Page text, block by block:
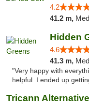
4.2
41.2 m,
Hidden
4.6
41.3 m,
"Very happy with
helpful. I ended up
Tricann